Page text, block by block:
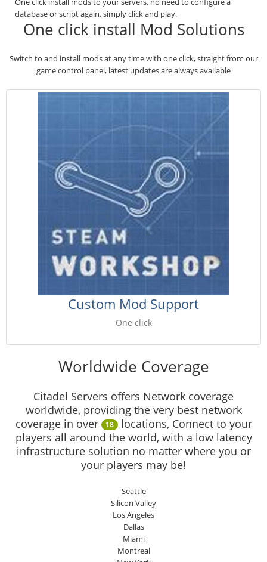
database or script again, simply click and play.
One click install Mod Solutions
Switch to and install mods at any time with one click, straight from our
game control panel, latest updates are always available
Custom Mod Support
One click
Worldwide Coverage
Citadel Servers offers Network coverage
worldwide, providing the very best network
coverage in over
18 locations, Connect to your
players all around the world, with a low latency
infrastructure solution no matter where you or
your players may be!
Seattle
Silicon Valley
Los Angeles
Dallas
Miami
Montreal